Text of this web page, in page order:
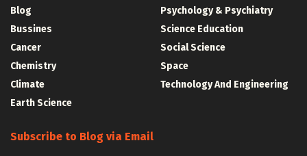
Blog
Bussines
Cancer
Chemistry
Climate
Earth Science
Psychology & Psychiatry
Science Education
Social Science
Space
Technology And Engineering
Subscribe to Blog via Email